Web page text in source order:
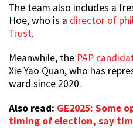
The team also includes a
Hoe, who is a director of
Trust.
Meanwhile, the PAP
Xie Yao Quan, who has
ward since 2020.
Also read: GE2025: Some
timing of election, say